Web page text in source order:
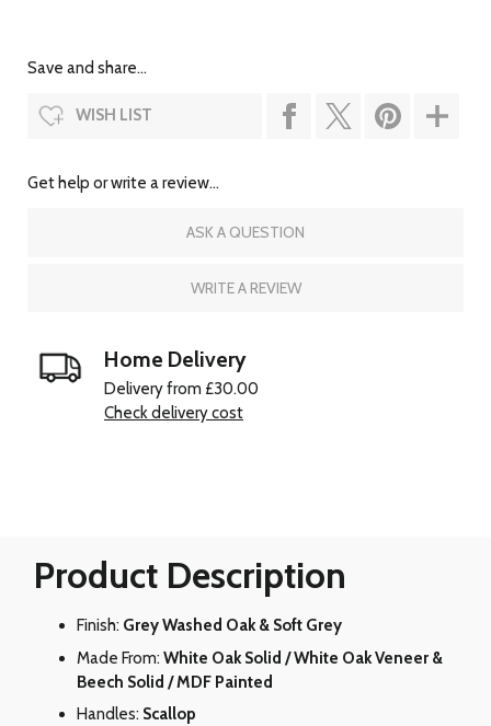
Save and share...
WISH LIST
Get help or write a review...
ASK A QUESTION
WRITE A REVIEW
Home Delivery
Delivery from £30.00
Check delivery cost
Product Description
Finish: Grey Washed Oak & Soft Grey
Made From: White Oak Solid / White Oak Veneer &
Beech Solid / MDF Painted
Handles: Scallop